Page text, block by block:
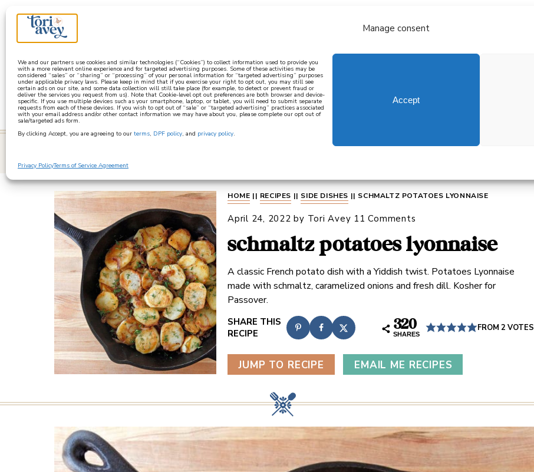
Manage consent
We and our partners use cookies and similar technologies (“Cookies”) to collect information used to provide you
with a more relevant online experience and for targeted advertising purposes. Some of these activities may be
considered “sales” or “sharing” or “processing” of your personal information for “targeted advertising” purposes
under applicable privacy laws. Please keep in mind that if you exercise your right to opt out, you may still see
certain ads on our site, and some data collection will still take place (for example, to detect or prevent fraud or
deliver the services you request from us). Note that Cookie-level opt out preferences are both browser and device-
specific. If you use multiple devices such as your smartphone, laptop, or tablet, you will need to submit separate
requests from each of these devices. If you wish to opt out of “sale” or “targeted advertising” practices associated
with your email address and/or other contact information we may have about you, please complete our opt out of
sale/targeted ads form.
By clicking Accept, you are agreeing to our terms, DPF policy, and privacy policy.
Accept
Privacy PolicyTerms of Service Agreement
about all recipes
learn how to cook mediterranean
HOME || RECIPES || SIDE DISHES || SCHMALTZ POTATOES LYONNAISE
April 24, 2022 by Tori Avey 11 Comments
schmaltz potatoes lyonnaise
A classic French potato dish with a Yiddish twist. Potatoes Lyonnaise
made with schmaltz, caramelized onions and fresh dill. Kosher for
Passover.
320
SHARES
FROM 2 VOTES
JUMP TO RECIPE EMAIL ME RECIPES